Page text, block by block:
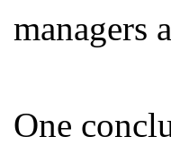
managers
One